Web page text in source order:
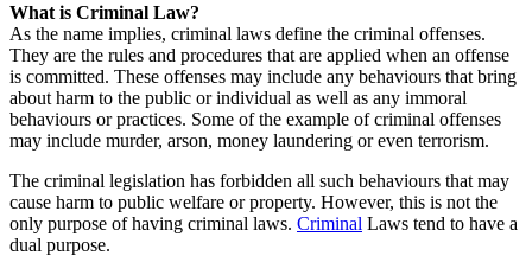
What is Criminal Law?
As the name implies, criminal laws define the criminal offenses.
They are the rules and procedures that are applied when an offense
is committed. These offenses may include any behaviours that bring
about harm to the public or individual as well as any immoral
behaviours or practices. Some of the example of criminal offenses
may include murder, arson, money laundering or even terrorism.
The criminal legislation has forbidden all such behaviours that may
cause harm to public welfare or property. However, this is not the
only purpose of having criminal laws. Criminal Laws tend to have a
dual purpose.